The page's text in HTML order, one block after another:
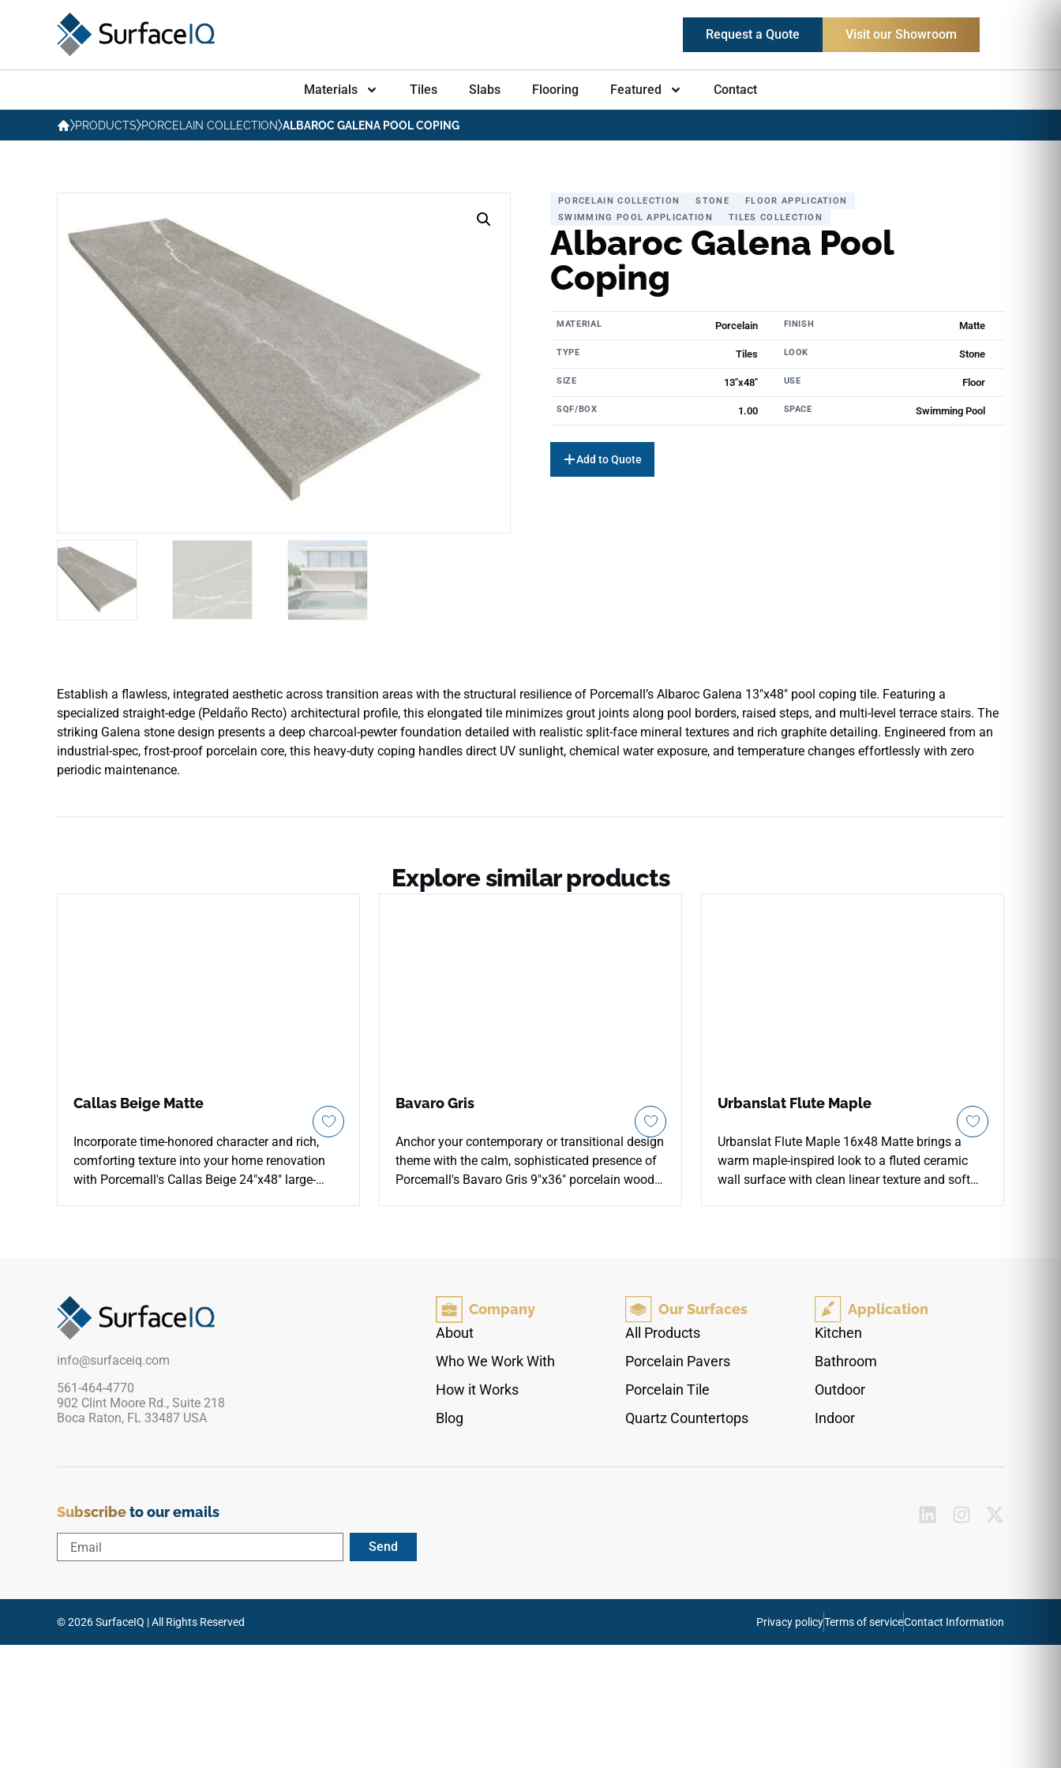
Request a Quote Visit our Showroom
Materials Tiles Slabs Flooring Featured Contact
PRODUCTS PORCELAIN COLLECTION ALBAROC GALENA POOL COPING
PORCELAIN COLLECTION STONE
FLOOR APPLICATION
SWIMMING POOL APPLICATION
TILES COLLECTION
Albaroc Galena Pool
Coping
MATERIAL Porcelain FINISH Matte
TYPE Tiles LOOK Stone
SIZE 13"x48" USE Floor
SQF/BOX 1.00 SPACE Swimming Pool
Add to Quote
Establish a flawless, integrated aesthetic across transition areas with the structural resilience of Porcemall’s Albaroc Galena 13″x48″ pool coping tile. Featuring a
specialized straight-edge (Peldaño Recto) architectural profile, this elongated tile minimizes grout joints along pool borders, raised steps, and multi-level terrace stairs. The
striking Galena stone design presents a deep charcoal-pewter foundation detailed with realistic split-face mineral textures and rich graphite detailing. Engineered from an
industrial-spec, frost-proof porcelain core, this heavy-duty coping handles direct UV sunlight, chemical water exposure, and temperature changes effortlessly with zero
periodic maintenance.
Explore similar products
Callas Beige Matte
Incorporate time-honored character and rich,
comforting texture into your home renovation
with Porcemall's Callas Beige 24"x48" large-
cream layers, golden tan undertones, and soft
ivory mineral clouds down each piece to
footprints. Impervious to water tracking and
heavy footwear friction, it provides a highly
reliable finish for kitchens and bathrooms.
Bavaro Gris
Anchor your contemporary or transitional design
theme with the calm, sophisticated presence of
Porcemall's Bavaro Gris 9"x36" porcelain wood-
prevent visual pattern repetition. Engineered with
a specialized non-porous core, it completely
stops surface spills and water tracking from
mudrooms, kitchens, and main bathrooms. It
permanent guards against scratches with basic
Urbanslat Flute Maple
Urbanslat Flute Maple 16x48 Matte brings a
warm maple-inspired look to a fluted ceramic
wall surface with clean linear texture and soft
natural tone pairs beautifully with cream
cabinetry, pale stone, brushed metals, woven
textures, soft neutrals, and contemporary
info@surfaceiq.com
561-464-4770
902 Clint Moore Rd., Suite 218
Boca Raton, FL 33487 USA
Company
About
Who We Work With
How it Works
Blog
Our Surfaces
All Products
Porcelain Pavers
Porcelain Tile
Quartz Countertops
Application
Kitchen
Bathroom
Outdoor
Indoor
Subscribeto our emails
Send
© 2026 SurfaceIQ | All Rights Reserved Privacy policyTerms of serviceContact Information